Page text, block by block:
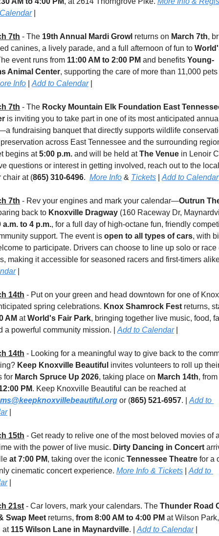
|
7th - The 19th Annual Mardi Growl returns on March 7th,
canines, a lively parade, and a full afternoon of fun to
event runs from 11:00 AM to 2:00 PM and benefits Young-
Animal Center, supporting the care of more than 11,000
Info
Add to Calendar |
7th - The Rocky Mountain Elk Foundation East
is inviting you to take part in one of its most anticipated
fundraising banquet that directly supports wildlife
across East Tennessee and the surrounding
begins at 5:00 p.m. and will be held at The Venue in Lenoir
questions or interest in getting involved, reach out to the local
chair at (865) 310-6496. More Info & Tickets Add to Calendar
7th - Rev your engines and mark your calendar—Outrun
back to Knoxville Dragway (160 Raceway Dr,
a.m. to 4 p.m., for a full day of high-octane fun, friendly
support. The event is open to all types of cars, with
to participate. Drivers can choose to line up solo or race
making it accessible for seasoned racers and first-timers
|
14th - Put on your green and head downtown for one of
spring celebrations. Knox Shamrock Fest returns,
AM at World's Fair Park, bringing together live music, food,
a powerful community mission. | Add to Calendar |
14th - Looking for a meaningful way to give back to the
Keep Knoxville Beautiful invites volunteers to roll up
for March Spruce Up 2026, taking place on March 14th, from
PM
. Keep Knoxville Beautiful can be reached at
or (865) 521-6957. | Add to
|
15th - Get ready to relive one of the most beloved movies of
with the power of live music. Dirty Dancing in Concert
at 7:00 PM, taking over the iconic Tennessee Theatre for a
cinematic concert experience. More Info & Tickets
Add to
|
21st - Car lovers, mark your calendars. The Thunder Road
Swap Meet returns, from 8:00 AM to 4:00 PM at Wilson Park,
at 115 Wilson Lane in Maynardville. | Add to Calendar |